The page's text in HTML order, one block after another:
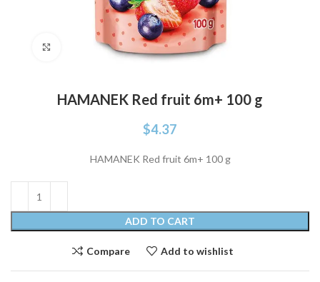
Click to enlarge
HAMANEK Red fruit 6m+ 100 g
$4.37
HAMANEK Red fruit 6m+ 100 g
ADD TO CART
Compare Add to wishlist